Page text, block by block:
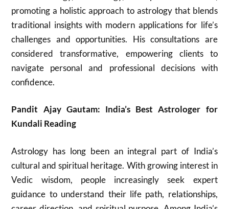
promoting a holistic approach to astrology that blends
traditional insights with modern applications for life’s
challenges and opportunities. His consultations are
considered transformative, empowering clients to
navigate personal and professional decisions with
confidence.​
Pandit Ajay Gautam: India’s Best Astrologer for
Kundali Reading
Astrology has long been an integral part of India’s
cultural and spiritual heritage. With growing interest in
Vedic wisdom, people increasingly seek expert
guidance to understand their life path, relationships,